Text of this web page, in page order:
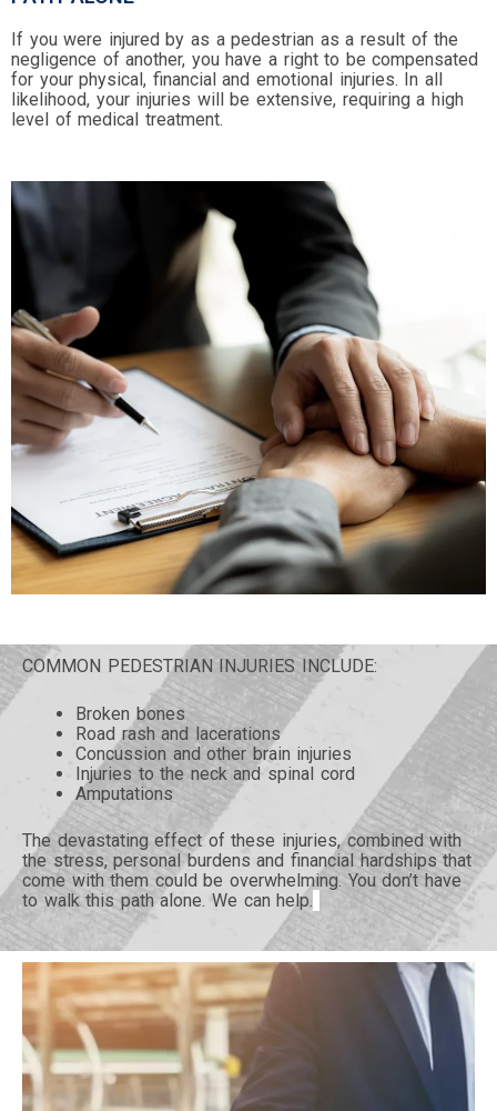
If you were injured by as a pedestrian as a result of the
negligence of another, you have a right to be compensated
for your physical, financial and emotional injuries. In all
likelihood, your injuries will be extensive, requiring a high
level of medical treatment.
COMMON PEDESTRIAN INJURIES INCLUDE:
Broken bones
Road rash and lacerations
Concussion and other brain injuries
Injuries to the neck and spinal cord
Amputations
The devastating effect of these injuries, combined with
the stress, personal burdens and financial hardships that
come with them could be overwhelming. You don’t have
to walk this path alone. We can help.